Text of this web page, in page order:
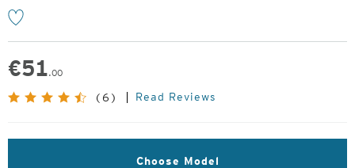
€51.00
(6) Read Reviews
Choose Model